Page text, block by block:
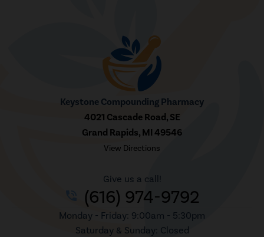
Keystone Compounding Pharmacy
4021 Cascade Road, SE
Grand Rapids, MI 49546
View Directions
Give us a call!
(616) 974-9792
Monday - Friday: 9:00am - 5:30pm
Saturday & Sunday: Closed